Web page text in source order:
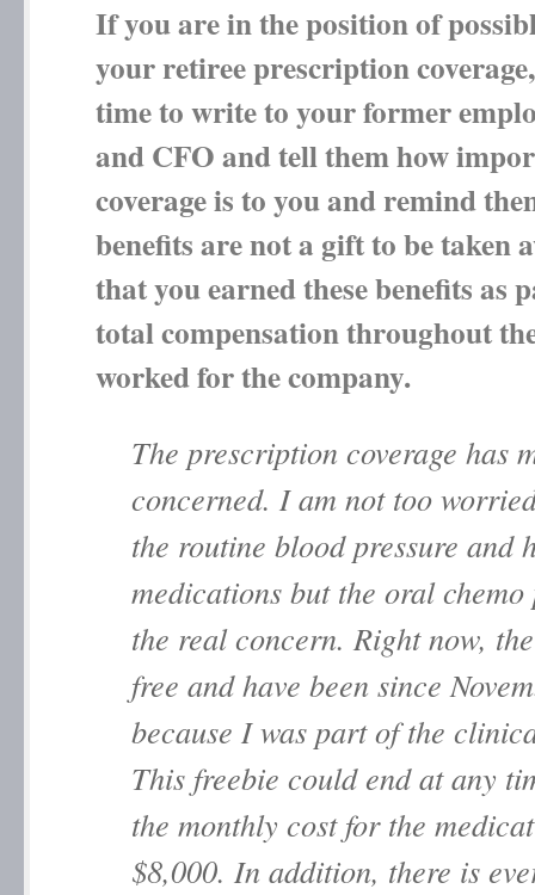
If you are in the position of
your retiree prescription
time to write to your former
and CFO and tell them how
coverage is to you and remind
benefits are not a gift to be taken
that you earned these benefits as
total compensation throughout
worked for the company.
The prescription coverage has
concerned. I am not too
the routine blood pressure and
medications but the oral
the real concern. Right now,
free and have been since
because I was part of the
This freebie could end at any
the monthly cost for the
$8,000. In addition, there is